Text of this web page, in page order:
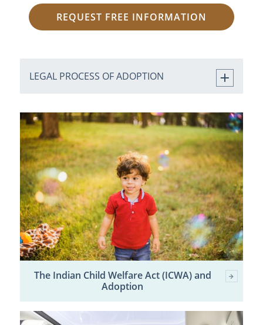
REQUEST FREE INFORMATION
LEGAL PROCESS OF ADOPTION
The Indian Child Welfare Act (ICWA) and
Adoption